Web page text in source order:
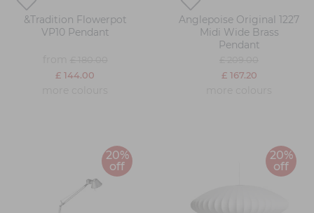
&Tradition Flowerpot
VP10 Pendant
£ 144.00
Anglepoise Original 1227
Midi Wide Brass
Pendant
£ 167.20
20%
off
20%
off